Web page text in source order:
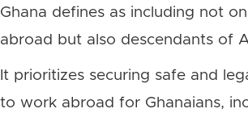
Ghana defines as including not
abroad but also descendants of
It prioritizes securing safe and
to work abroad for Ghanaians,